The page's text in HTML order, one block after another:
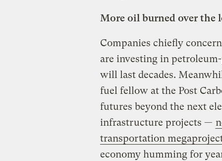
More oil burned over the
Companies chiefly
are investing in
will last decades.
fuel fellow at the Post
futures beyond the next
infrastructure projects —
transportation
economy humming for